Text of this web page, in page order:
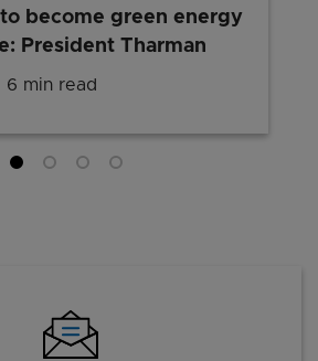
become green energy
President Tharman
6 min read